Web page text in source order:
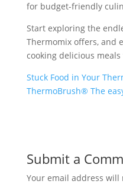
for budget-friendly
Start exploring the
Thermomix offers, and
cooking delicious
Stuck Food in Your
ThermoBrush® The
Submit a
Your email address